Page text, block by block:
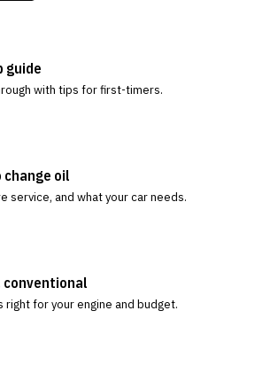
guide
with tips for first-timers.
oil
service, and what your car needs.
conventional
right for your engine and budget.